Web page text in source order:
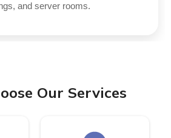
and server rooms.
Our Services